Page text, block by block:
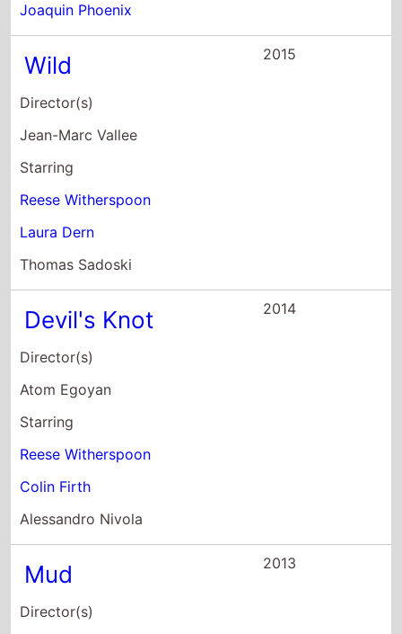
Joaquin Phoenix
Wild
Director(s)
Jean-Marc Vallee
Starring
Reese Witherspoon
Laura Dern
Thomas Sadoski
2015
Devil's Knot
Director(s)
Atom Egoyan
Starring
Reese Witherspoon
Colin Firth
Alessandro Nivola
2014
Mud
Director(s)
2013